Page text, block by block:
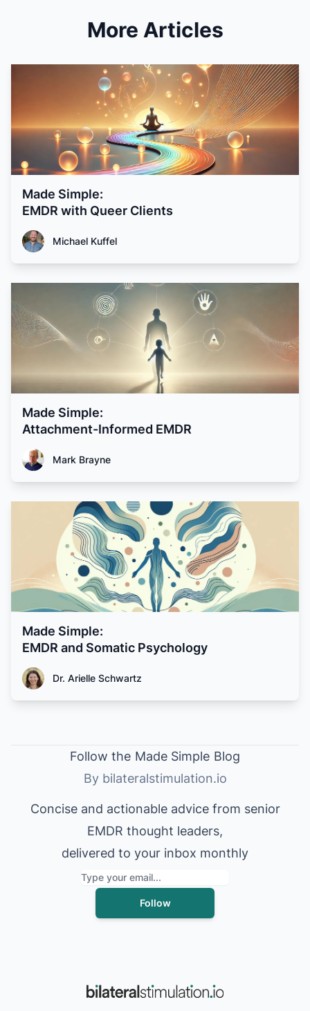
More Articles
Made Simple:
EMDR with Queer Clients
Michael Kuffel
Made Simple:
Attachment-Informed EMDR
Mark Brayne
Made Simple:
EMDR and Somatic Psychology
Dr. Arielle Schwartz
Follow the Made Simple Blog
By bilateralstimulation.io
Concise and actionable advice from senior
EMDR thought leaders,
delivered to your inbox monthly
Follow